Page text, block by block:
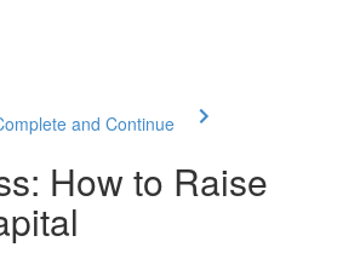
and Continue
How to Raise